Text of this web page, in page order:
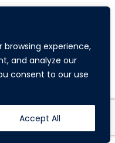
experience,
and analyze our
consent to our use
Accept All